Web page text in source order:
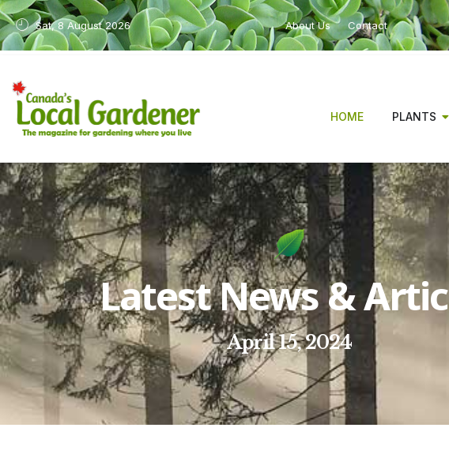
Sat, 8 August 2026 About Us Contact
HOME PLANTS
Latest News &
April 15, 2024